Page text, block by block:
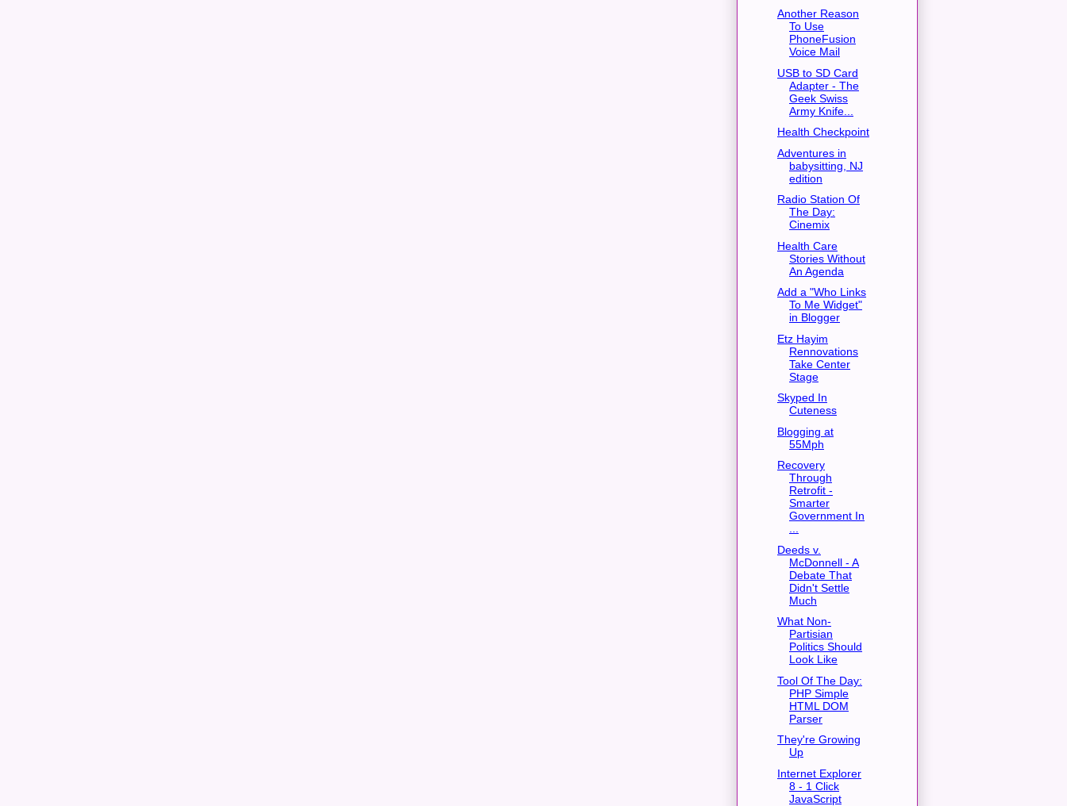
Another Reason
To Use
PhoneFusion
Voice Mail
USB to SD Card
Adapter - The
Geek Swiss
Army Knife...
Health Checkpoint
Adventures in
babysitting, NJ
edition
Radio Station Of
The Day:
Cinemix
Health Care
Stories Without
An Agenda
Add a "Who Links
To Me Widget"
in Blogger
Etz Hayim
Rennovations
Take Center
Stage
Skyped In
Cuteness
Blogging at
55Mph
Recovery
Through
Retrofit -
Smarter
Government In
...
Deeds v.
McDonnell - A
Debate That
Didn't Settle
Much
What Non-
Partisian
Politics Should
Look Like
Tool Of The Day:
PHP Simple
HTML DOM
Parser
They're Growing
Up
Internet Explorer
8 - 1 Click
JavaScript